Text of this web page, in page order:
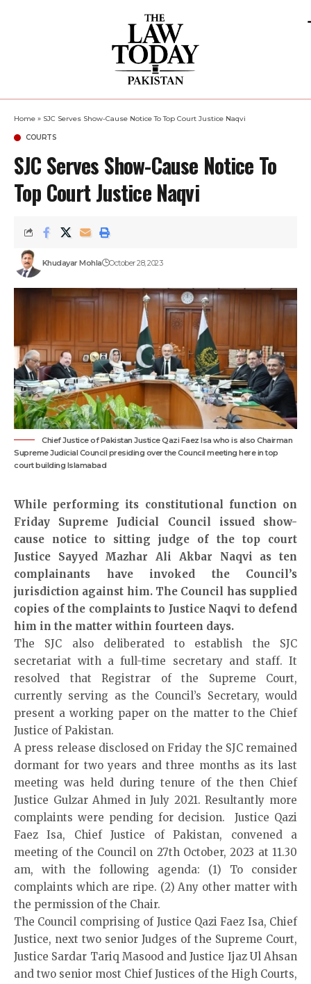
Home » SJC Serves Show-Cause Notice To Top Court Justice Naqvi
COURTS
SJC Serves Show-Cause Notice To
Top Court Justice Naqvi
Khudayar Mohla October 28, 2023
Chief Justice of Pakistan Justice Qazi Faez Isa who is also Chairman
Supreme Judicial Council presiding over the Council meeting here in top
court building Islamabad
While performing its constitutional function on
Friday Supreme Judicial Council issued show-
cause notice to sitting judge of the top court
Justice Sayyed Mazhar Ali Akbar Naqvi as ten
complainants have invoked the Council’s
jurisdiction against him. The Council has supplied
copies of the complaints to Justice Naqvi to defend
him in the matter within fourteen days.
The SJC also deliberated to establish the SJC
secretariat with a full-time secretary and staff. It
resolved that Registrar of the Supreme Court,
currently serving as the Council’s Secretary, would
present a working paper on the matter to the Chief
Justice of Pakistan.
A press release disclosed on Friday the SJC remained
dormant for two years and three months as its last
meeting was held during tenure of the then Chief
Justice Gulzar Ahmed in July 2021. Resultantly more
complaints were pending for decision. Justice Qazi
Faez Isa, Chief Justice of Pakistan, convened a
meeting of the Council on 27th October, 2023 at 11.30
am, with the following agenda: (1) To consider
complaints which are ripe. (2) Any other matter with
the permission of the Chair.
The Council comprising of Justice Qazi Faez Isa, Chief
Justice, next two senior Judges of the Supreme Court,
Justice Sardar Tariq Masood and Justice Ijaz Ul Ahsan
and two senior most Chief Justices of the High Courts,